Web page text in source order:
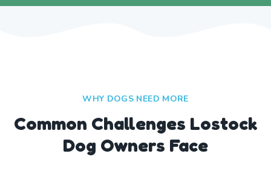
WHY DOGS NEED MORE
Common Challenges Lostock
Dog Owners Face